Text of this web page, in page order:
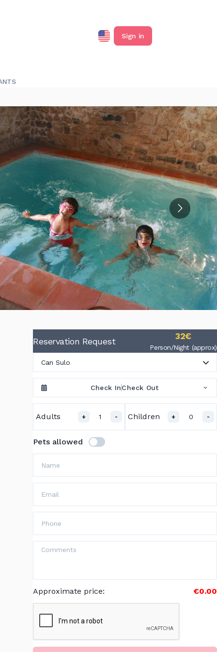
Sign in
Reservation Request 32€
Person/Night (approx)
Can Sulo
Check InCheck Out
Adults + 1 - Children + 0 -
Pets allowed
Approximate price: €0.00